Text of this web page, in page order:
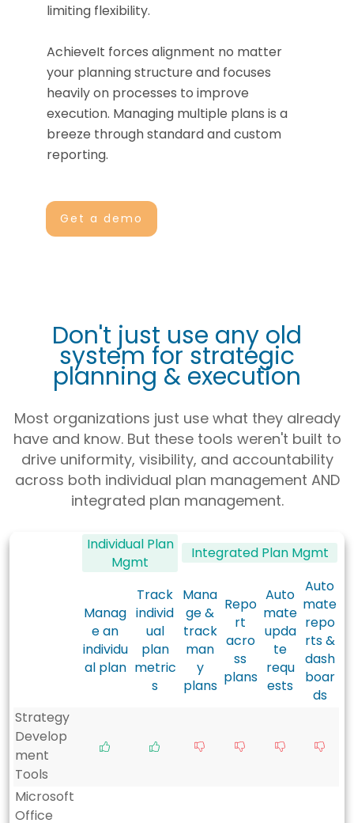
limiting flexibility.
AchieveIt forces alignment no matter
your planning structure and focuses
heavily on processes to improve
execution. Managing multiple plans is a
breeze through standard and custom
reporting.
Get a demo
Don't just use any old
system for strategic
planning & execution
Most organizations just use what they already
have and know. But these tools weren't built to
drive uniformity, visibility, and accountability
across both individual plan management AND
integrated plan management.
Individual Plan
Mgmt
Integrated Plan Mgmt
Manag
e an
individu
al plan
Track
individ
ual
plan
metric
s
Mana
ge &
track
man
y
plans
Repo
rt
acro
ss
plans
Auto
mate
upda
te
requ
ests
Auto
mate
repo
rts &
dash
boar
ds
Strategy
Develop
ment
Tools
Microsoft
Office